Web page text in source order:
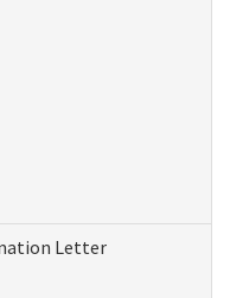
Letter